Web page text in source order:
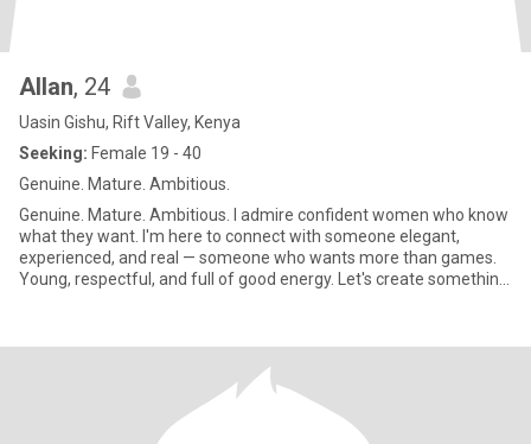
Allan, 24
Uasin Gishu, Rift Valley, Kenya
Seeking: Female 19 - 40
Genuine. Mature. Ambitious.
Genuine. Mature. Ambitious. I admire confident women who know
what they want. I'm here to connect with someone elegant,
experienced, and real — someone who wants more than games.
Young, respectful, and full of good energy. Let's create something